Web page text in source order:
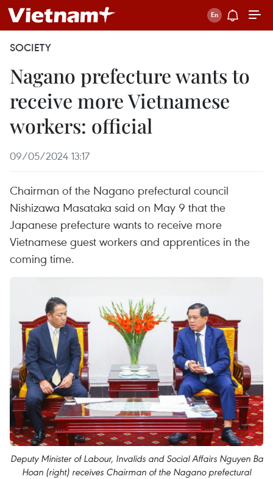
SOCIETY
Nagano prefecture wants to
receive more Vietnamese
workers: official
09/05/2024 13:17
Chairman of the Nagano prefectural council
Nishizawa Masataka said on May 9 that the
Japanese prefecture wants to receive more
Vietnamese guest workers and apprentices in the
coming time.
Deputy Minister of Labour, Invalids and Social Affairs Nguyen Ba
Hoan (right) receives Chairman of the Nagano prefectural